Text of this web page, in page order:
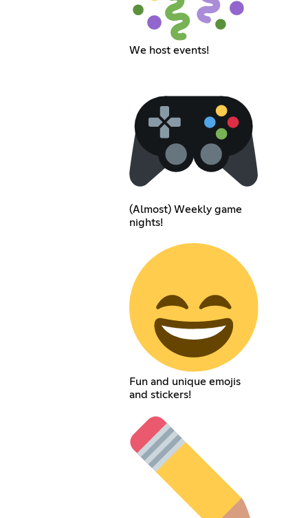
We host events!
(Almost) Weekly game
nights!
Fun and unique emojis
and stickers!